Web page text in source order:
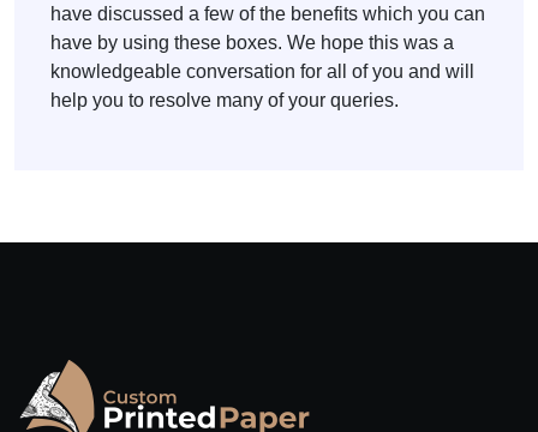
have discussed a few of the benefits which you can
have by using these boxes. We hope this was a
knowledgeable conversation for all of you and will
help you to resolve many of your queries.